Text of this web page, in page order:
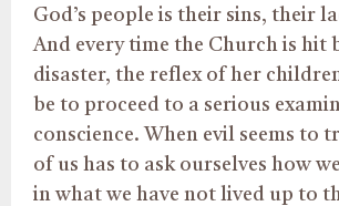
God’s people is their sins, their
And every time the Church is hit
disaster, the reflex of her
be to proceed to a serious
conscience. When evil seems to
of us has to ask ourselves how
in what we have not lived up to